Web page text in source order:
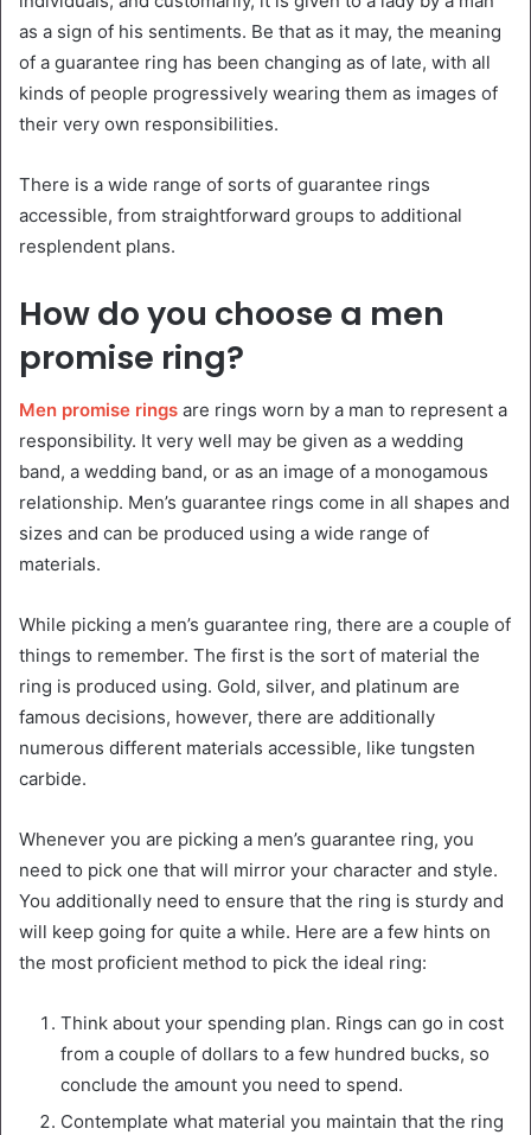
as a sign of his sentiments. Be that as it may, the meaning
of a guarantee ring has been changing as of late, with all
kinds of people progressively wearing them as images of
their very own responsibilities.
There is a wide range of sorts of guarantee rings
accessible, from straightforward groups to additional
resplendent plans.
How do you choose a men
promise ring?
Men promise rings are rings worn by a man to represent a
responsibility. It very well may be given as a wedding
band, a wedding band, or as an image of a monogamous
relationship. Men’s guarantee rings come in all shapes and
sizes and can be produced using a wide range of
materials.
While picking a men’s guarantee ring, there are a couple of
things to remember. The first is the sort of material the
ring is produced using. Gold, silver, and platinum are
famous decisions, however, there are additionally
numerous different materials accessible, like tungsten
carbide.
Whenever you are picking a men’s guarantee ring, you
need to pick one that will mirror your character and style.
You additionally need to ensure that the ring is sturdy and
will keep going for quite a while. Here are a few hints on
the most proficient method to pick the ideal ring:
Think about your spending plan. Rings can go in cost
from a couple of dollars to a few hundred bucks, so
conclude the amount you need to spend.
Contemplate what material you maintain that the ring